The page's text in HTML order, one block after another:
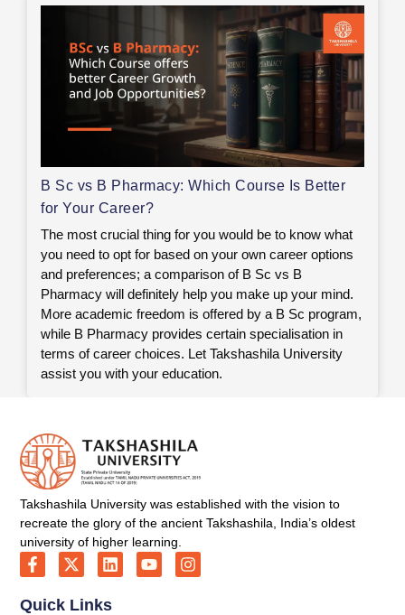
B Sc vs B Pharmacy: Which Course Is Better
for Your Career?
The most crucial thing for you would be to know what
you need to opt for based on your own career options
and preferences; a comparison of B Sc vs B
Pharmacy will definitely help you make up your mind.
More academic freedom is offered by a B Sc program,
while B Pharmacy provides certain specialisation in
terms of career choices. Let Takshashila University
assist you with your education.
Takshashila University was established with the vision to
recreate the glory of the ancient Takshashila, India’s oldest
university of higher learning.
Quick Links